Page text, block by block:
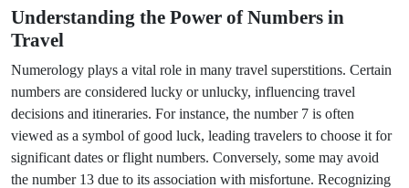
Understanding the Power of Numbers in
Travel
Numerology plays a vital role in many travel superstitions. Certain
numbers are considered lucky or unlucky, influencing travel
decisions and itineraries. For instance, the number 7 is often
viewed as a symbol of good luck, leading travelers to choose it for
significant dates or flight numbers. Conversely, some may avoid
the number 13 due to its association with misfortune. Recognizing